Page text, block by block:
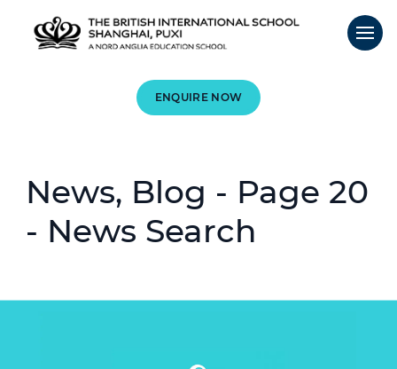
ENQUIRE NOW
News, Blog - Page 20
- News Search